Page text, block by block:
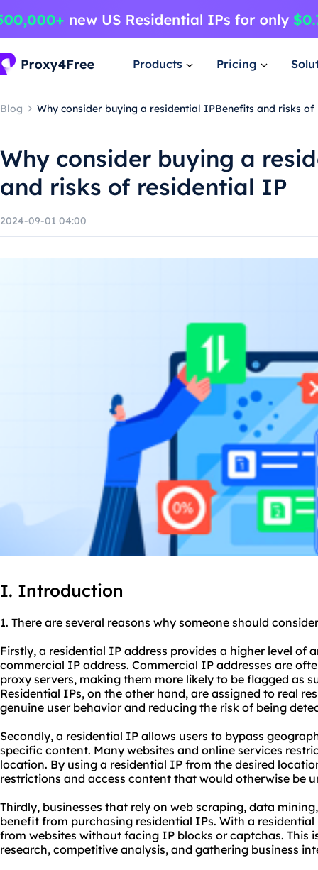
Products Pricing
Blog Why consider buying a residential IPBenefits and risks
Why consider buying a
and risks of residential IP
2024-09-01 04:00
I. Introduction
1. There are several reasons why someone should
Firstly, a residential IP address provides a higher level of
commercial IP address. Commercial IP addresses are
proxy servers, making them more likely to be flagged as
Residential IPs, on the other hand, are assigned to real
genuine user behavior and reducing the risk of being
Secondly, a residential IP allows users to bypass
specific content. Many websites and online services
location. By using a residential IP from the desired
restrictions and access content that would otherwise be
Thirdly, businesses that rely on web scraping, data
benefit from purchasing residential IPs. With a
from websites without facing IP blocks or captchas. This
research, competitive analysis, and gathering business